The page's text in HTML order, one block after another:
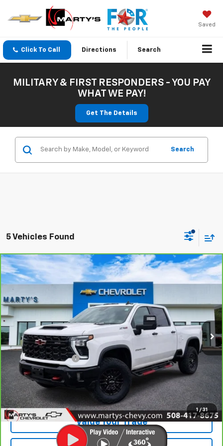
Saved
Click To Call Directions Search
MILITARY & FIRST RESPONDERS - YOU PAY
WHAT WE PAY!
Get The Details
Search
5 Vehicles Found
1 / 31
CarBravo
Chevrolet Silverado 2500 HD
ZR2
Price Drop
VIN:2GC4KYE74S1197021 Stock:C25408AModel:CK20743
Ext.: Summit White
$68,595
SALE PRICE
Retail Price
$68,000
Documentation Fee
+$595
Internet Price $68,595
View Vehicle Details
Value Your Trade
Compare Vehicle